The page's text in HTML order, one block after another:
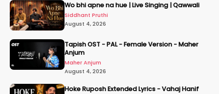
Wo bhi apne na hue | Live Singing | Qawwali
Siddhant Pruthi
August 4, 2026
Tapish OST - PAL - Female Version - Maher
Anjum
Maher Anjum
August 4, 2026
Hoke Ruposh Extended Lyrics - Vahaj Hanif